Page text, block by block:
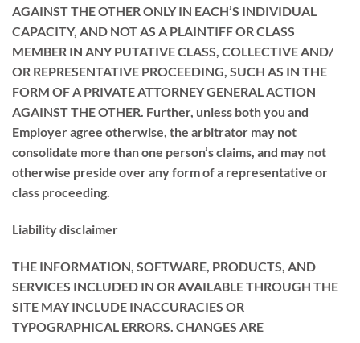
AGAINST THE OTHER ONLY IN EACH’S INDIVIDUAL
CAPACITY, AND NOT AS A PLAINTIFF OR CLASS
MEMBER IN ANY PUTATIVE CLASS, COLLECTIVE AND/
OR REPRESENTATIVE PROCEEDING, SUCH AS IN THE
FORM OF A PRIVATE ATTORNEY GENERAL ACTION
AGAINST THE OTHER. Further, unless both you and
Employer agree otherwise, the arbitrator may not
consolidate more than one person’s claims, and may not
otherwise preside over any form of a representative or
class proceeding.
Liability disclaimer
THE INFORMATION, SOFTWARE, PRODUCTS, AND
SERVICES INCLUDED IN OR AVAILABLE THROUGH THE
SITE MAY INCLUDE INACCURACIES OR
TYPOGRAPHICAL ERRORS. CHANGES ARE